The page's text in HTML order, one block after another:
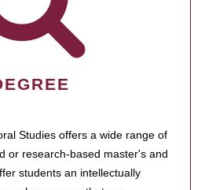
Studies offers a wide range of
or research-based master's and
students an intellectually